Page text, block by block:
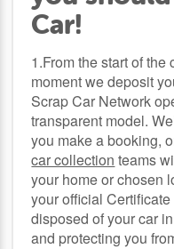
Car!
1.From the start of
moment we deposit
Scrap Car Network
transparent model.
you make a booking,
car collection teams
your home or chosen
your official
disposed of your car
and protecting you